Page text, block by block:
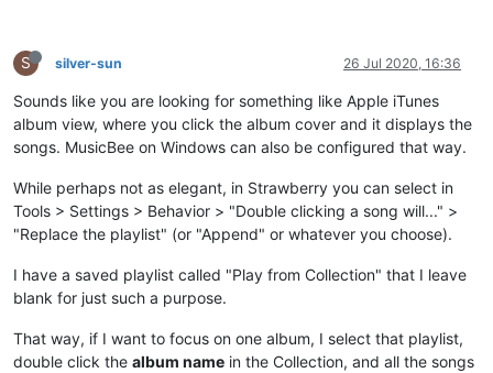
S silver-sun 26 Jul 2020, 16:36
Sounds like you are looking for something like Apple iTunes
album view, where you click the album cover and it displays the
songs. MusicBee on Windows can also be configured that way.
While perhaps not as elegant, in Strawberry you can select in
Tools > Settings > Behavior > "Double clicking a song will..." >
"Replace the playlist" (or "Append" or whatever you choose).
I have a saved playlist called "Play from Collection" that I leave
blank for just such a purpose.
That way, if I want to focus on one album, I select that playlist,
double click the album name in the Collection, and all the songs